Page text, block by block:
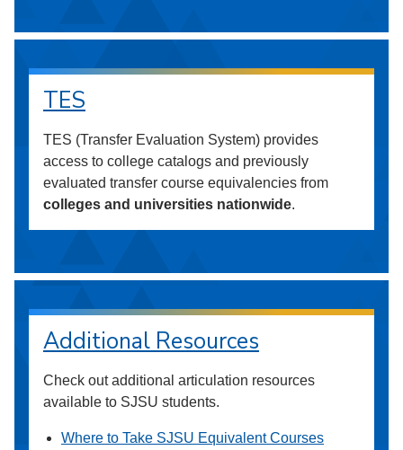
TES
TES (Transfer Evaluation System) provides
access to college catalogs and previously
evaluated transfer course equivalencies from
colleges and universities nationwide.
Additional Resources
Check out additional articulation resources
available to SJSU students.
Where to Take SJSU Equivalent Courses